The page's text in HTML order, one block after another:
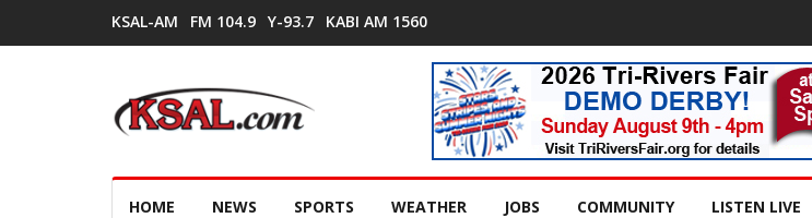
KSAL-AM FM 104.9 Y-93.7 KABI AM 1560
HOME NEWS SPORTS WEATHER JOBS COMMUNITY LISTEN LIVE